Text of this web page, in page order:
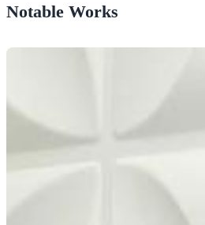
Notable Works